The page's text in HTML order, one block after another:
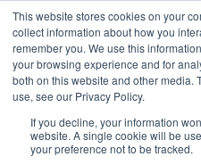
This website stores cookies on your
collect information about how you
remember you. We use this
your browsing experience and for
both on this website and other media.
use, see our Privacy Policy.
If you decline, your information
website. A single cookie will be
your preference not to be tracked.